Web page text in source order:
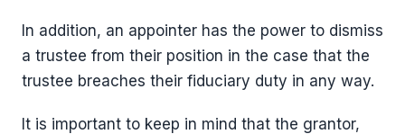
In addition, an appointer has the power to dismiss
a trustee from their position in the case that the
trustee breaches their fiduciary duty in any way.
It is important to keep in mind that the grantor,